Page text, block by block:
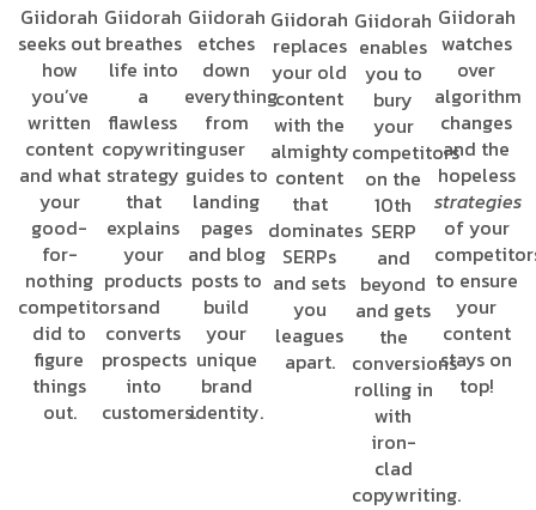
Giidorah
seeks out
how
you’ve
written
content
and what
your
good-
for-
nothing
competitors
did to
figure
things
out.
Giidorah
breathes
life into
a
flawless
copywriting
strategy
that
explains
your
products
and
converts
prospects
into
customers.
Giidorah
etches
down
everything
from
user
guides to
landing
pages
and blog
posts to
build
your
unique
brand
identity.
Giidorah
replaces
your old
content
with the
almighty
content
that
dominates
SERPs
and sets
you
leagues
apart.
Giidorah
enables
you to
bury
your
competitors
on the
10th
SERP
and
beyond
and gets
the
conversions
rolling in
with
iron-
clad
copywriting.
Giidorah
watches
over
algorithm
changes
and the
hopeless
strategies
of your
to ensure
your
content
stays on
top!